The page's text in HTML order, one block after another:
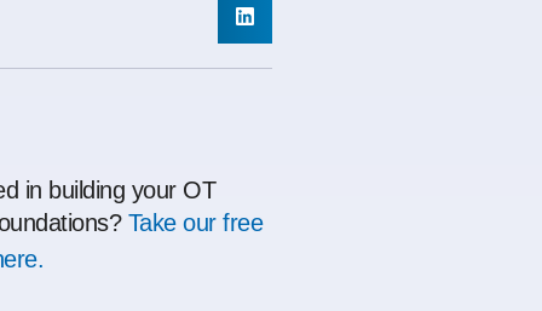
in building your OT
Take our free